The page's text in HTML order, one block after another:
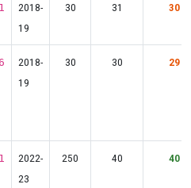
2018-
19
30 31 30
2018-
19
30 30 29
2022-
23
250 40 40